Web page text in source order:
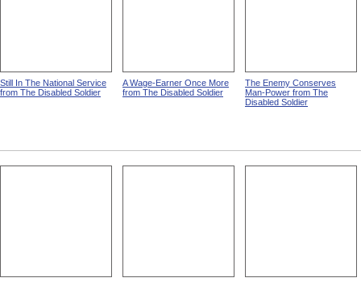
Still In The National Service
from The Disabled Soldier
A Wage-Earner Once More
from The Disabled Soldier
The Enemy Conserves
Man-Power from The
Disabled Soldier